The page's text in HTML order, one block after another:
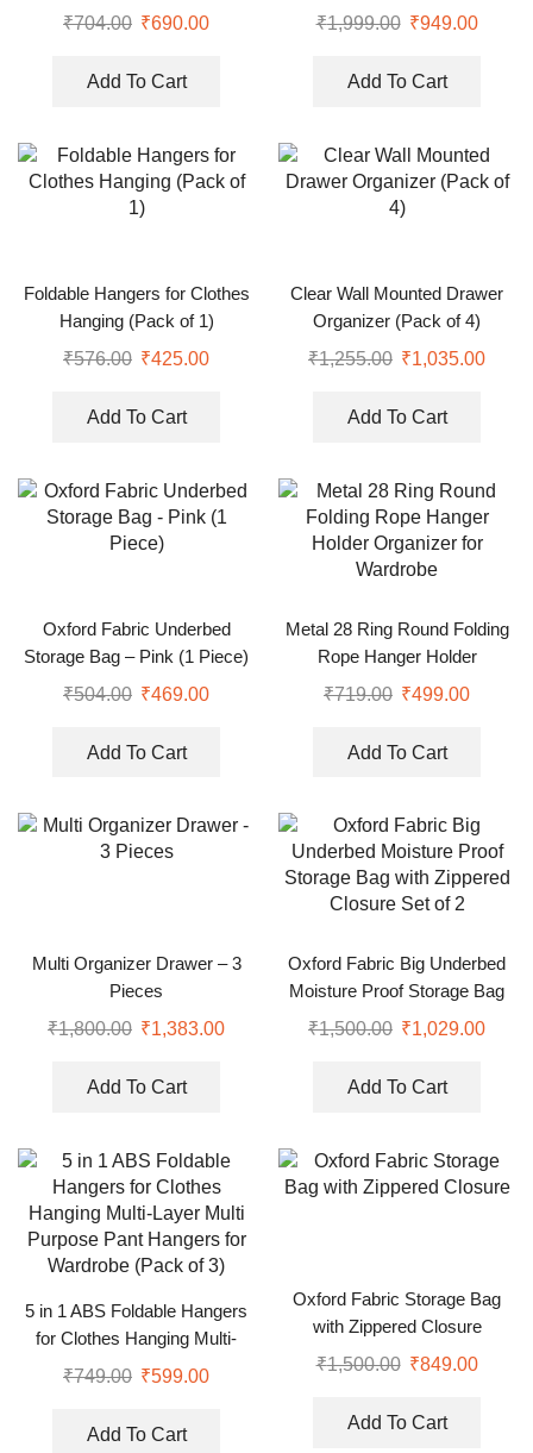
₹704.00 ₹690.00
Add To Cart
6)
₹1,999.00 ₹949.00
Add To Cart
Foldable Hangers for Clothes
Hanging (Pack of 1)
₹576.00 ₹425.00
Add To Cart
Clear Wall Mounted Drawer
Organizer (Pack of 4)
₹1,255.00 ₹1,035.00
Add To Cart
Oxford Fabric Underbed
Storage Bag – Pink (1 Piece)
₹504.00 ₹469.00
Add To Cart
Metal 28 Ring Round Folding
Rope Hanger Holder
Organizer for Wardrobe
₹719.00 ₹499.00
Add To Cart
Multi Organizer Drawer – 3
Pieces
₹1,800.00 ₹1,383.00
Add To Cart
Oxford Fabric Big Underbed
Moisture Proof Storage Bag
with Zippered Closure Set of 2
₹1,500.00 ₹1,029.00
Add To Cart
5 in 1 ABS Foldable Hangers
for Clothes Hanging Multi-
Layer Multi Purpose Pant
₹749.00 ₹599.00
Add To Cart
Oxford Fabric Storage Bag
with Zippered Closure
₹1,500.00 ₹849.00
Add To Cart